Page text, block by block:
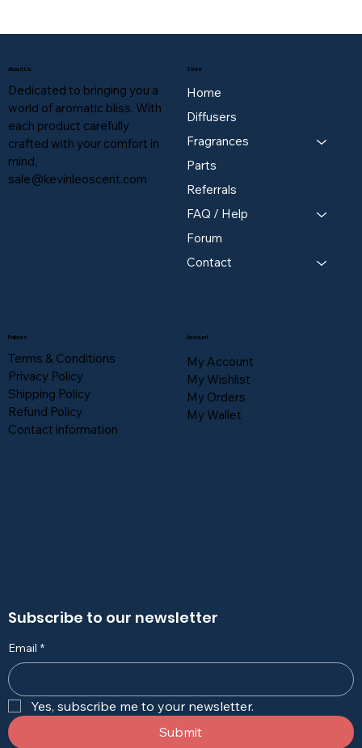
Store
Home
Diffusers
Fragrances
Parts
Referrals
FAQ / Help
Forum
Contact
Policies
Terms & Conditions
Privacy Policy
Shipping Policy
Refund Policy
Contact information
About Us
Dedicated to bringing you a
world of aromatic bliss. With
each product carefully
crafted with your comfort in
mind,
sale@kevinleoscent.com
Account
My Account
My Wishlist
My Orders
My Wallet
Subscribe to our newsletter
Email *
Yes, subscribe me to your newsletter.
Submit